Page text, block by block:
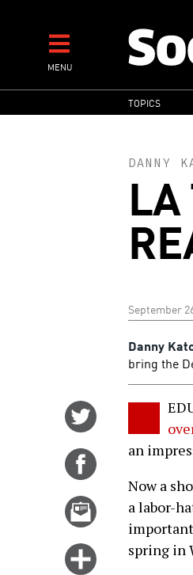
contentMENU
MAIN
TOPICS
DANNY
LA
September
Danny
bring the
Twitter
Share
Facebook
Email
Click
an
Now a
a labor-
spring in